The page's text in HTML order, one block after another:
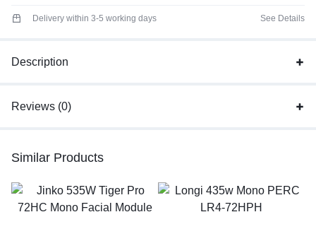
Delivery within 3-5 working days See Details
Description
Reviews (0)
Similar Products